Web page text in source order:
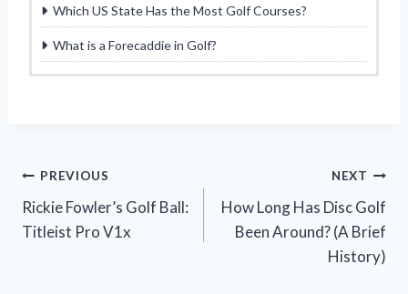
Which US State Has the Most Golf Courses?
What is a Forecaddie in Golf?
Post
navigation
PREVIOUS
Rickie Fowler’s Golf Ball:
Titleist Pro V1x
NEXT
How Long Has Disc Golf
Been Around? (A Brief
History)